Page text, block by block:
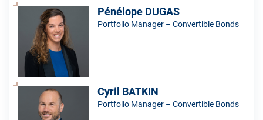
Pénélope DUGAS
Portfolio Manager – Convertible Bonds
Cyril BATKIN
Portfolio Manager – Convertible Bonds